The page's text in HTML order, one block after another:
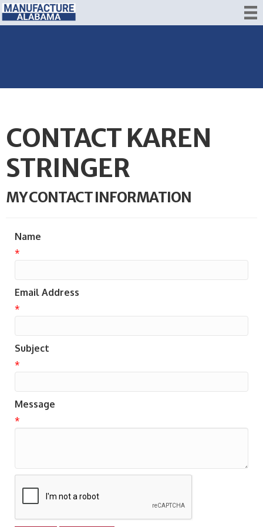
CONTACT KAREN
STRINGER
MY CONTACT INFORMATION
Name
*
Email Address
*
Subject
*
Message
*